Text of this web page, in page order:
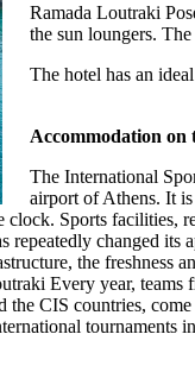
Ramada Loutraki
the sun loungers.
The hotel has an
Accommodation on
The International
airport of Athens. It
clock. Sports
changed its
the freshness
Every year,
CIS countries,
tournaments